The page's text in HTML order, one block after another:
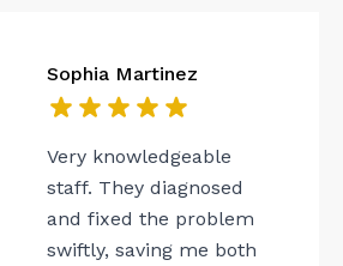
Sophia Martinez
Very knowledgeable
staff. They diagnosed
and fixed the problem
swiftly, saving me both